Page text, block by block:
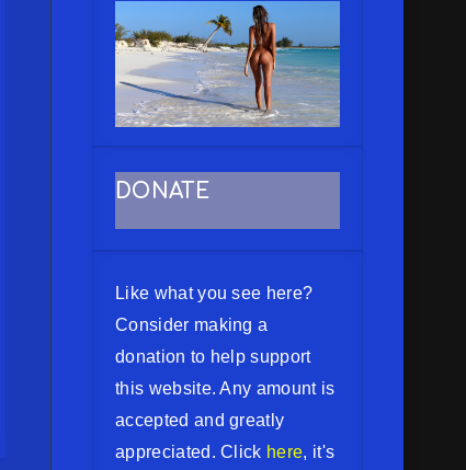
DONATE
Like what you see here?
Consider making a
donation to help support
this website. Any amount is
accepted and greatly
appreciated. Click here, it's